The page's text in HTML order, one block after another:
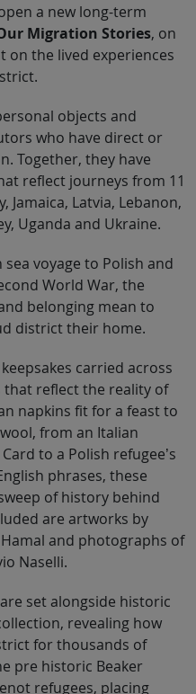
a new long-term
Migration Stories, on
on the lived experiences
objects and
who have direct or
Together, they have
reflect journeys from 11
Latvia, Lebanon,
Uganda and Ukraine.
voyage to Polish and
World War, the
belonging mean to
district their home.
carried across
reflect the reality of
napkins fit for a feast to
from an Italian
to a Polish refugee’s
phrases, these
of history behind
are artworks by
and photographs of
Naselli.
set alongside historic
revealing how
for thousands of
pre historic Beaker
refugees, placing